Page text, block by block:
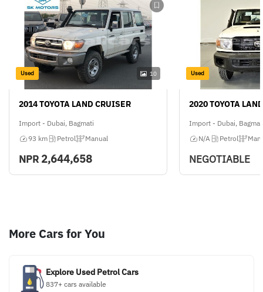
Used 10
2014 TOYOTA LAND CRUISER
Import - Dubai, Bagmati
93 km
Petrol Manual
NPR 2,644,658
Used
2020 TOYOTA
Import - Dubai,
N/A
Petrol
NEGOTIABLE
More Cars for You
Explore Used Petrol Cars
837+ cars available